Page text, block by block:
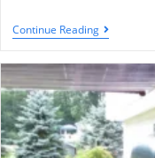
Continue Reading